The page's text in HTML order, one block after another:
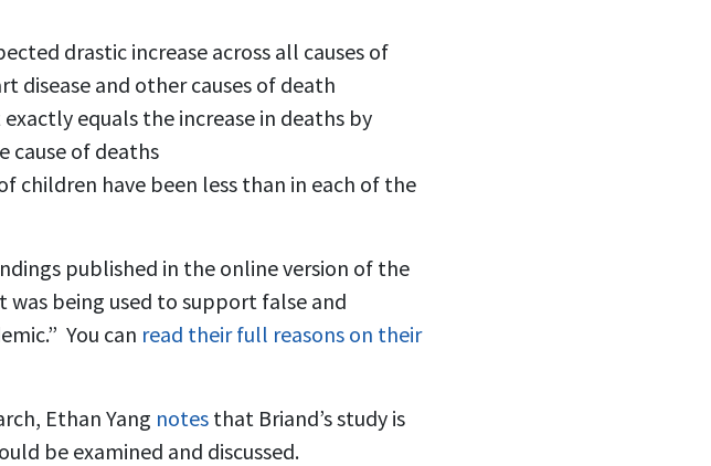
drastic increase across all causes of
disease and other causes of death
equals the increase in deaths by
cause of deaths
children have been less than in each of the
published in the online version of the
was being used to support false and
You can read their full reasons on their
Ethan Yang notes that Briand’s study is
be examined and discussed.